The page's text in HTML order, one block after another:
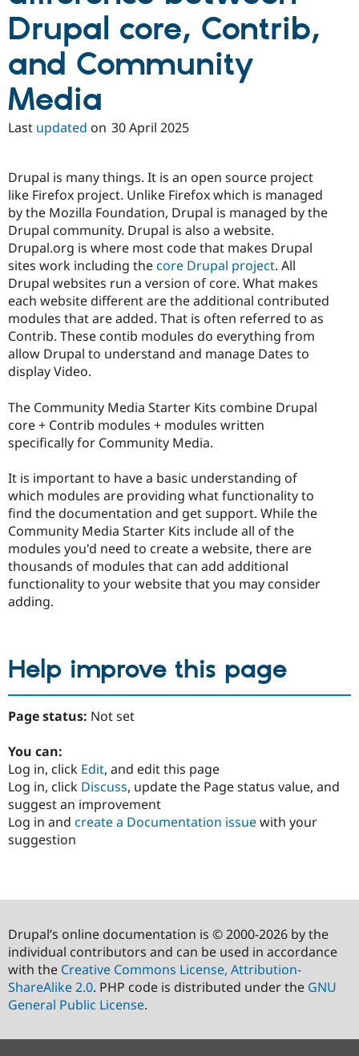
Recipes
Security
Newsletters
Drupal core, Contrib,
and Community
Media
Last updated on 30 April 2025
Drupal is many things. It is an open source project
like Firefox project. Unlike Firefox which is managed
by the Mozilla Foundation, Drupal is managed by the
Drupal community. Drupal is also a website.
Drupal.org is where most code that makes Drupal
sites work including thecore Drupal project. All
Drupal websites run a version of core. What makes
each website different are the additional contributed
modules that are added. That is often referred to as
Contrib. These contib modules do everything from
allow Drupal to understand and manage Dates to
display Video.
The Community Media Starter Kits combine Drupal
core + Contrib modules + modules written
specifically for Community Media.
It is important to have a basic understanding of
which modules are providing what functionality to
find the documentation and get support. While the
Community Media Starter Kits include all of the
modules you'd need to create a website, there are
thousands of modules that can add additional
functionality to your website that you may consider
adding.
Help improve this page
Page status: Not set
You can:
Log in, click Edit, and edit this page
Log in, click Discuss, update the Page status value, and
suggest an improvement
Log in and create a Documentation issuewith your
suggestion
Drupal’s online documentation is © 2000-2026 by the
individual contributors and can be used in accordance
with the Creative Commons License, Attribution-
ShareAlike 2.0. PHP code is distributed under the GNU
General Public License.